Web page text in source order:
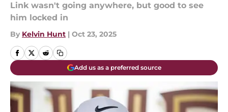
Link wasn't going anywhere, but good to see
him locked in
By Kelvin Hunt | Oct 23, 2025
Add us as a preferred source